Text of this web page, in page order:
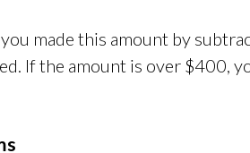
made this amount by
If the amount is over $400,